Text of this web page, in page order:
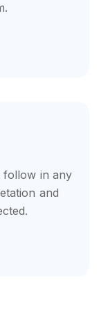
follow in any
and